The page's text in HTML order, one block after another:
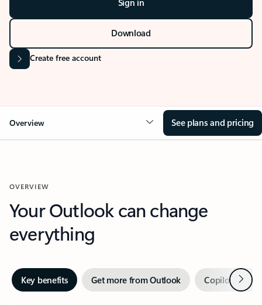
Download
Create free account
Overview See plans and pricing
OVERVIEW
Your Outlook can change
everything
Key benefits Get more from Outlook Copilot inNext